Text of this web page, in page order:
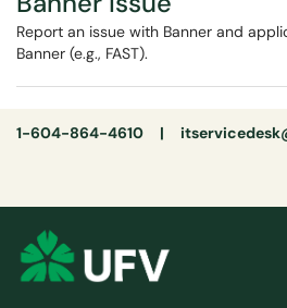
Report an issue with Banner and
Banner (e.g., FAST).
1-604-864-4610 |